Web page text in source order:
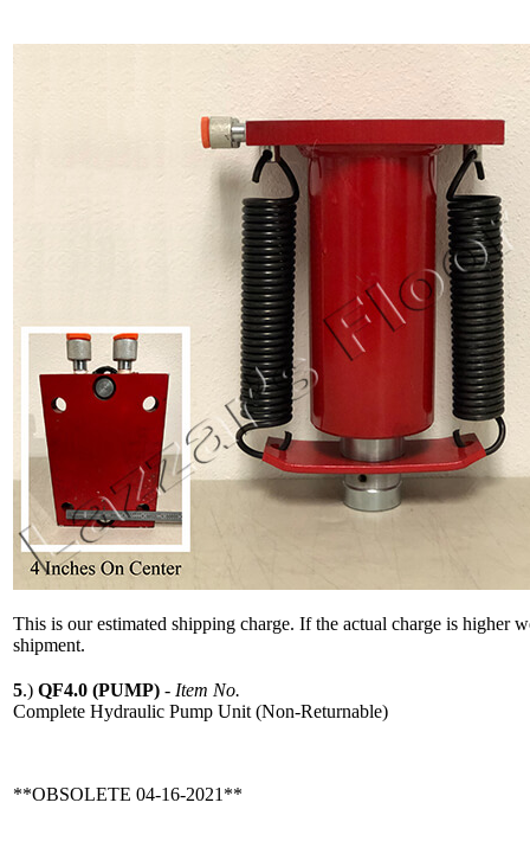
This is our estimated shipping charge. If the actual charge is higher
shipment.
5.) QF4.0 (PUMP) - Item No.
Complete Hydraulic Pump Unit (Non-Returnable)
**OBSOLETE 04-16-2021**